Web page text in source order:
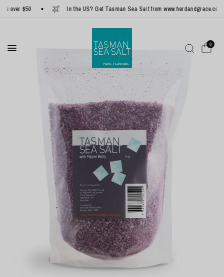
$50 In the US? Get Tasman Sea Salt from www.herdandgrace.com
0